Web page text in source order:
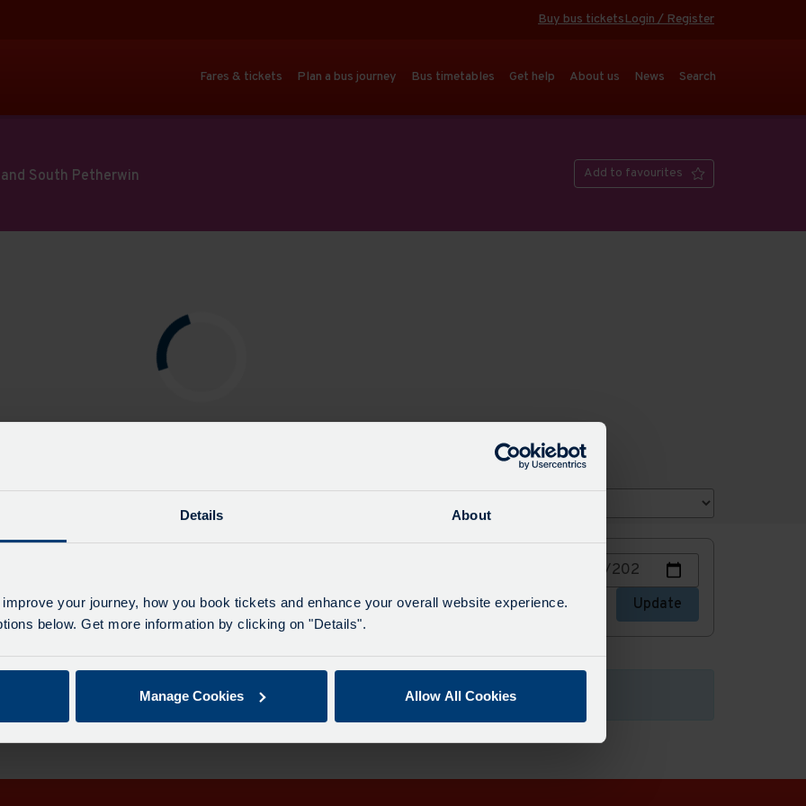
Details About
your journey, how you book tickets and enhance your overall website experience.
below. Get more information by clicking on "Details".
Manage Cookies Allow All Cookies
Buy bus ticketsLogin / Register
Fares & tickets Plan a bus journey Bus timetables Get help About us News Search
South Petherwin
Add to favourites
All stops
date
Update
on the provided date.